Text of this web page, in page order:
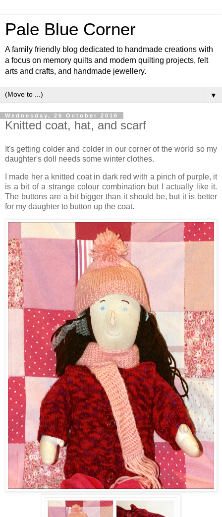
Pale Blue Corner
A family friendly blog dedicated to handmade creations with
a focus on memory quilts and modern quilting projects, felt
arts and crafts, and handmade jewellery.
▼
Wednesday, 26 October 2016
Knitted coat, hat, and scarf
It's getting colder and colder in our corner of the world so my
daughter's doll needs some winter clothes.
I made her a knitted coat in dark red with a pinch of purple, it
is a bit of a strange colour combination but I actually like it.
The buttons are a bit bigger than it should be, but it is better
for my daughter to button up the coat.